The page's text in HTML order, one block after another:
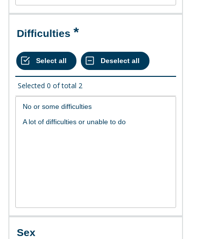
Difficulties
Selected 0 of total 2
Sex